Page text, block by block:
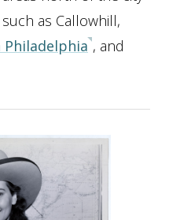
as Callowhill,
, and